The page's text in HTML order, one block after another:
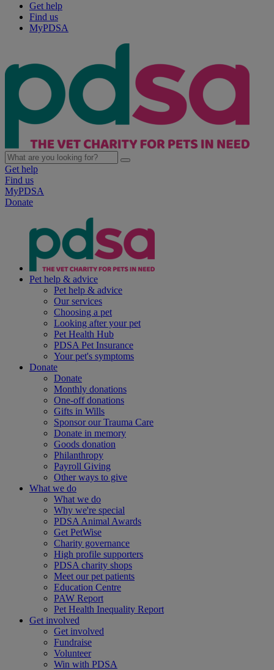
Get help
Find us
MyPDSA
Get help
Find us
MyPDSA
Donate
Pet help & advice
Pet help & advice
Our services
Choosing a pet
Looking after your pet
Pet Health Hub
PDSA Pet Insurance
Your pet's symptoms
Donate
Donate
Monthly donations
One-off donations
Gifts in Wills
Sponsor our Trauma Care
Donate in memory
Goods donation
Philanthropy
Payroll Giving
Other ways to give
What we do
What we do
Why we're special
PDSA Animal Awards
Get PetWise
Charity governance
High profile supporters
PDSA charity shops
Meet our pet patients
Education Centre
PAW Report
Pet Health Inequality Report
Get involved
Get involved
Fundraise
Volunteer
Win with PDSA